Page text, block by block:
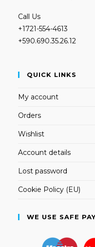
Call Us
+1721-554-4613
+590.690.35.26.12
QUICK LINKS
My account
Orders
Wishlist
Account details
Lost password
Cookie Policy (EU)
WE USE SAFE